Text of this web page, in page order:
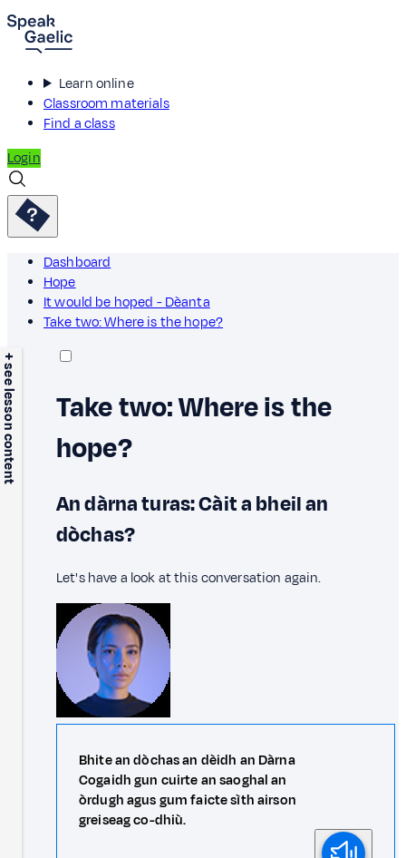
Learn online
Classroom materials
Find a class
Login
Dashboard
Hope
It would be hoped - Dèanta
Take two: Where is the hope?
+ see lesson content
Take two: Where is the
hope?
An dàrna turas: Càit a bheil an
dòchas?
Let's have a look at this conversation again.
Bhite an dòchas an dèidh an Dàrna
Cogaidh gun cuirte an saoghal an
òrdugh agus gum faicte sìth airson
greiseag co-dhiù.